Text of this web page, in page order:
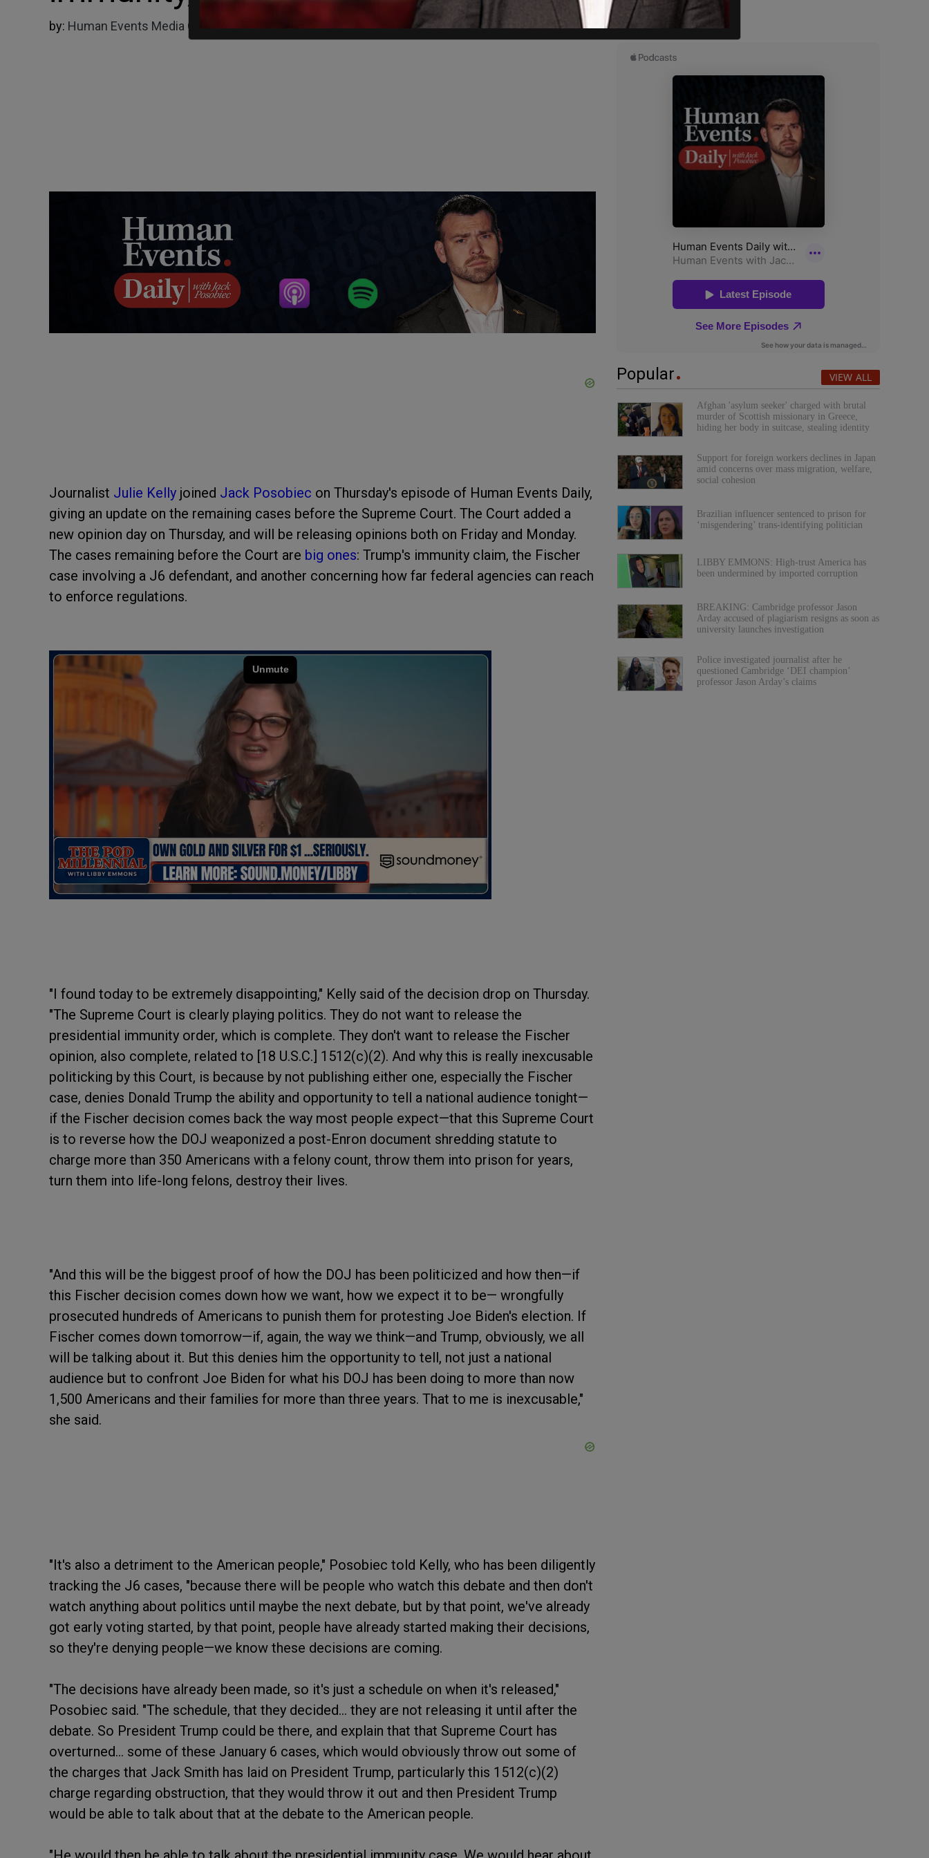
by: Human Events Media Group 06/27/2024
Journalist Julie Kelly joined Jack Posobiec on Thursday's episode of Human Events Daily,
giving an update on the remaining cases before the Supreme Court. The Court added a
new opinion day on Thursday, and will be releasing opinions both on Friday and Monday.
The cases remaining before the Court are big ones: Trump's immunity claim, the Fischer
case involving a J6 defendant, and another concerning how far federal agencies can reach
to enforce regulations.
"I found today to be extremely disappointing," Kelly said of the decision drop on Thursday.
"The Supreme Court is clearly playing politics. They do not want to release the
presidential immunity order, which is complete. They don't want to release the Fischer
opinion, also complete, related to [18 U.S.C.] 1512(c)(2). And why this is really inexcusable
politicking by this Court, is because by not publishing either one, especially the Fischer
case, denies Donald Trump the ability and opportunity to tell a national audience tonight—
if the Fischer decision comes back the way most people expect—that this Supreme Court
is to reverse how the DOJ weaponized a post-Enron document shredding statute to
charge more than 350 Americans with a felony count, throw them into prison for years,
turn them into life-long felons, destroy their lives.
"And this will be the biggest proof of how the DOJ has been politicized and how then—if
this Fischer decision comes down how we want, how we expect it to be— wrongfully
prosecuted hundreds of Americans to punish them for protesting Joe Biden's election. If
Fischer comes down tomorrow—if, again, the way we think—and Trump, obviously, we all
will be talking about it. But this denies him the opportunity to tell, not just a national
audience but to confront Joe Biden for what his DOJ has been doing to more than now
1,500 Americans and their families for more than three years. That to me is inexcusable,"
she said.
"It's also a detriment to the American people," Posobiec told Kelly, who has been diligently
tracking the J6 cases, "because there will be people who watch this debate and then don't
watch anything about politics until maybe the next debate, but by that point, we've already
got early voting started, by that point, people have already started making their decisions,
so they're denying people—we know these decisions are coming.
"The decisions have already been made, so it's just a schedule on when it's released,"
Posobiec said. "The schedule, that they decided... they are not releasing it until after the
debate. So President Trump could be there, and explain that that Supreme Court has
overturned... some of these January 6 cases, which would obviously throw out some of
the charges that Jack Smith has laid on President Trump, particularly this 1512(c)(2)
charge regarding obstruction, that they would throw it out and then President Trump
would be able to talk about that at the debate to the American people.
Popular VIEW ALL
Afghan 'asylum seeker' charged with brutal
murder of Scottish missionary in Greece,
hiding her body in suitcase, stealing identity
Support for foreign workers declines in Japan
amid concerns over mass migration, welfare,
social cohesion
Brazilian influencer sentenced to prison for
‘misgendering’ trans-identifying politician
LIBBY EMMONS: High-trust America has
been undermined by imported corruption
BREAKING: Cambridge professor Jason
Arday accused of plagiarism resigns as soon as
university launches investigation
Police investigated journalist after he
questioned Cambridge ‘DEI champion’
professor Jason Arday’s claims